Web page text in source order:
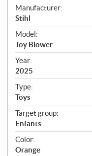
S
p
e
c
i
f
i
c
a
t
i
o
n
s
Manufacturer:
Stihl
Model:
Toy Blower
Year:
2025
Type:
Toys
Target group:
Enfants
Color:
Orange